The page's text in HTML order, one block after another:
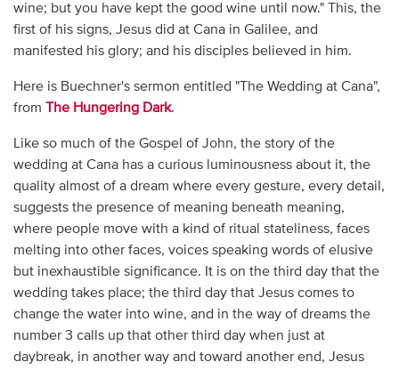
wine; but you have kept the good wine until now." This, the
first of his signs, Jesus did at Cana in Galilee, and
manifested his glory; and his disciples believed in him.
Here is Buechner's sermon entitled "The Wedding at Cana",
from
The Hungering Dark.
Like so much of the Gospel of John, the story of the
wedding at Cana has a curious luminousness about it, the
quality almost of a dream where every gesture, every detail,
suggests the presence of meaning beneath meaning,
where people move with a kind of ritual stateliness, faces
melting into other faces, voices speaking words of elusive
but inexhaustible significance. It is on the third day that the
wedding takes place; the third day that Jesus comes to
change the water into wine, and in the way of dreams the
number 3 calls up that other third day when just at
daybreak, in another way and toward another end, Jesus